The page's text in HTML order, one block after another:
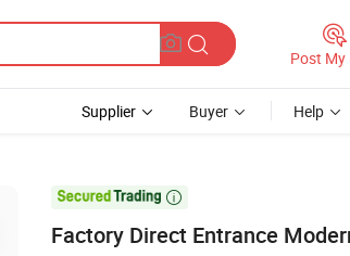
Post My
Supplier Buyer Help

Factory Direct Entrance